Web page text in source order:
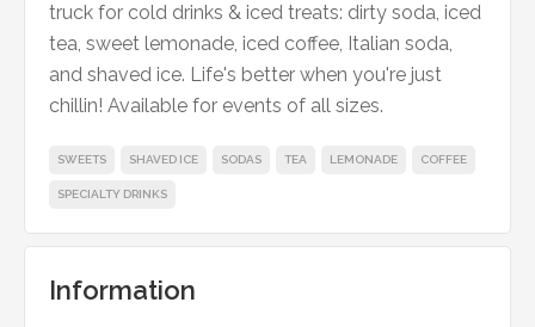
truck for cold drinks & iced treats: dirty soda, iced
tea, sweet lemonade, iced coffee, Italian soda,
and shaved ice. Life's better when you're just
chillin! Available for events of all sizes.
SWEETS SHAVED ICE SODAS TEA LEMONADE COFFEE
SPECIALTY DRINKS
Information